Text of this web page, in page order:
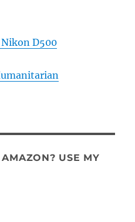
D500
USE MY